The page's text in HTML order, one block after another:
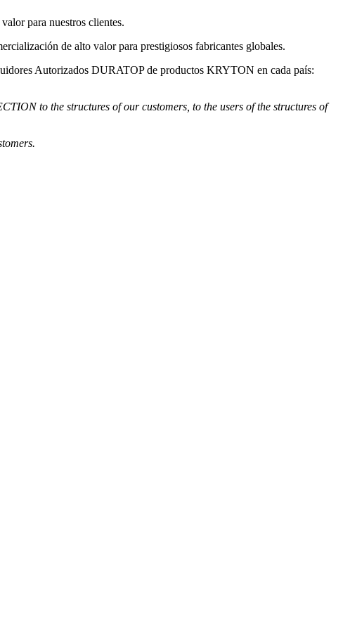
para nuestros clientes.
de alto valor para prestigiosos fabricantes globales.
Autorizados DURATOP de productos KRYTON en cada país:
to the structures of our customers, to the users of the structures of